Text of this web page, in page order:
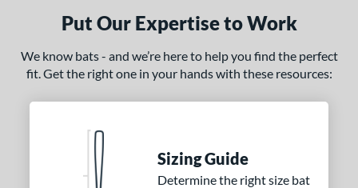
Put Our Expertise to Work
We know bats - and we’re here to help you find the perfect
fit. Get the right one in your hands with these resources:
Sizing Guide
Determine the right size bat